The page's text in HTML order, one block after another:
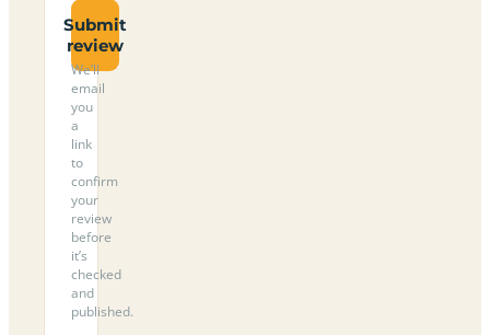
Submit
review
We’ll
email
you
a
link
to
confirm
your
review
before
it’s
checked
and
published.